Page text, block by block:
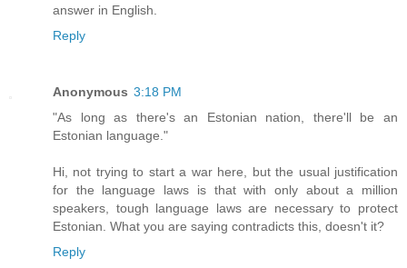
answer in English.
Reply
Anonymous 3:18 PM
"As long as there's an Estonian nation, there'll be an
Estonian language."
Hi, not trying to start a war here, but the usual justification
for the language laws is that with only about a million
speakers, tough language laws are necessary to protect
Estonian. What you are saying contradicts this, doesn't it?
Reply